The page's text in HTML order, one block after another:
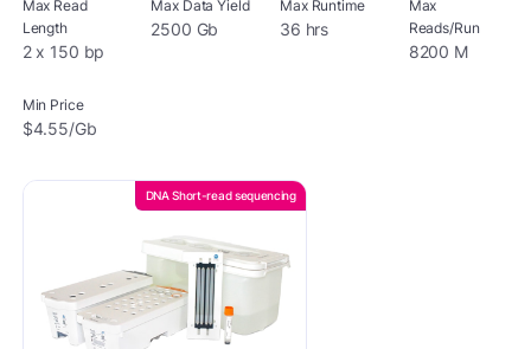
Max Read
Length
2 x 150 bp
Max Data Yield
2500 Gb
Max Runtime
36 hrs
Max
Reads/Run
8200 M
Min Price
$4.55/Gb
DNA Short-read sequencing